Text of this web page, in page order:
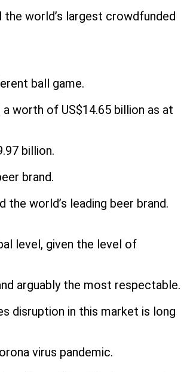
world’s largest crowdfunded
ball game.
worth of US$14.65 billion as at
billion.
brand.
world’s leading beer brand.
level, given the level of
arguably the most respectable.
disruption in this market is long
virus pandemic.